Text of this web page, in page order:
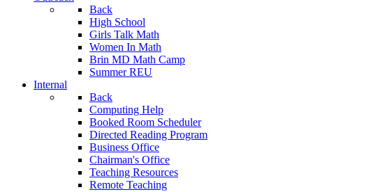
Back
High School
Girls Talk Math
Women In Math
Brin MD Math Camp
Summer REU
Internal
Back
Computing Help
Booked Room Scheduler
Directed Reading Program
Business Office
Chairman's Office
Teaching Resources
Remote Teaching